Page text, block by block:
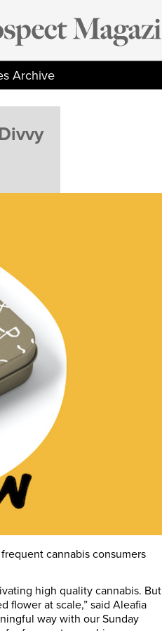
Archive
cannabis consumers
high quality cannabis. But
flower at scale,” said Aleafia
way with our Sunday